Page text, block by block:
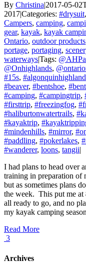
By Christina|2017-05-
2017|Categories: #drysuit,
Campers, camping,
gear, kayak, kayak
Ontario, outdoor products
portage, portaging,
waterways|Tags:
@Onhighlands,
#15s,
#beaver, #bentshoe,
#camping, #campingtrip,
#firsttrip, #freezingfog,
#haliburtonwatertrails,
#kayaktrip,
#mindenhills, #mirror,
#paddling, #pokerlakes,
#wanderer, loons, tangii|
I had plans to head over
training in preparation of
but as sometimes plans
the week. This put me at
all ready to go, and no
my kayak camping
Read More
3
Archives